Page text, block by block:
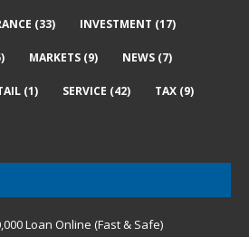
(33) INVESTMENT (17)
MARKETS (9) NEWS (7)
(1) SERVICE (42) TAX (9)
Loan Online (Fast & Safe)